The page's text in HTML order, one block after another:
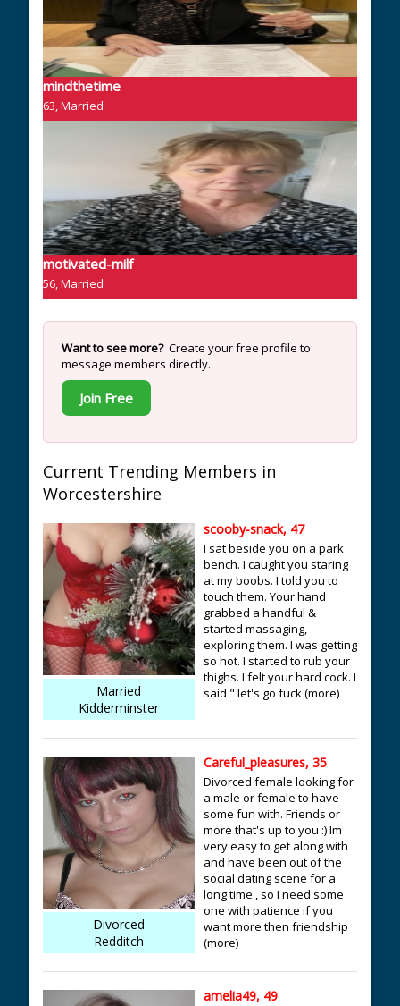
mindthetime
63, Married
motivated-milf
56, Married
Want to see more?Create your free profile to
message members directly.
Join Free
Current Trending Members in
Worcestershire
Married
Kidderminster
scooby-snack, 47
I sat beside you on a park
bench. I caught you staring
at my boobs. I told you to
touch them. Your hand
grabbed a handful &
started massaging,
exploring them. I was getting
so hot. I started to rub your
thighs. I felt your hard cock. I
said " let's go fuck (more)
Divorced
Redditch
Careful_pleasures, 35
Divorced female looking for
a male or female to have
some fun with. Friends or
more that's up to you :) Im
very easy to get along with
and have been out of the
social dating scene for a
long time , so I need some
one with patience if you
want more then friendship
(more)
amelia49, 49